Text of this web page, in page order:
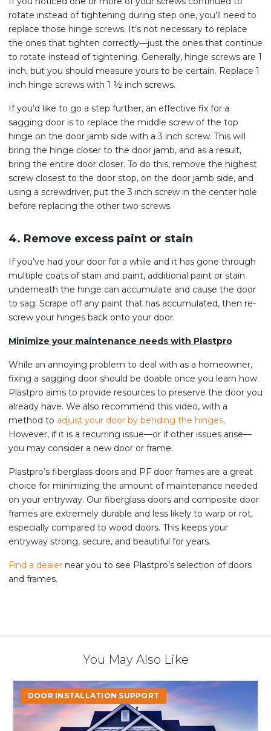
rotate instead of tightening during step one, you’ll need to
replace those hinge screws. It’s not necessary to replace
the ones that tighten correctly—just the ones that continue
to rotate instead of tightening. Generally, hinge screws are 1
inch, but you should measure yours to be certain. Replace 1
inch hinge screws with 1 ½ inch screws.
If you’d like to go a step further, an effective fix for a
sagging door is to replace the middle screw of the top
hinge on the door jamb side with a 3 inch screw. This will
bring the hinge closer to the door jamb, and as a result,
bring the entire door closer. To do this, remove the highest
screw closest to the door stop, on the door jamb side, and
using a screwdriver, put the 3 inch screw in the center hole
before replacing the other two screws.
4. Remove excess paint or stain
If you’ve had your door for a while and it has gone through
multiple coats of stain and paint, additional paint or stain
underneath the hinge can accumulate and cause the door
to sag. Scrape off any paint that has accumulated, then re-
screw your hinges back onto your door.
Minimize your maintenance needs with Plastpro
While an annoying problem to deal with as a homeowner,
fixing a sagging door should be doable once you learn how.
Plastpro aims to provide resources to preserve the door you
already have. We also recommend this video, with a
method to adjust your door by bending the hinges.
However, if it is a recurring issue—or if other issues arise—
you may consider a new door or frame.
Plastpro’s fiberglass doors and PF door frames are a great
choice for minimizing the amount of maintenance needed
on your entryway. Our fiberglass doors and composite door
frames are extremely durable and less likely to warp or rot,
especially compared to wood doors. This keeps your
entryway strong, secure, and beautiful for years.
Find a dealer near you to see Plastpro’s selection of doors
and frames.
You May Also Like
Start
the
Year
DOOR INSTALLATION SUPPORT